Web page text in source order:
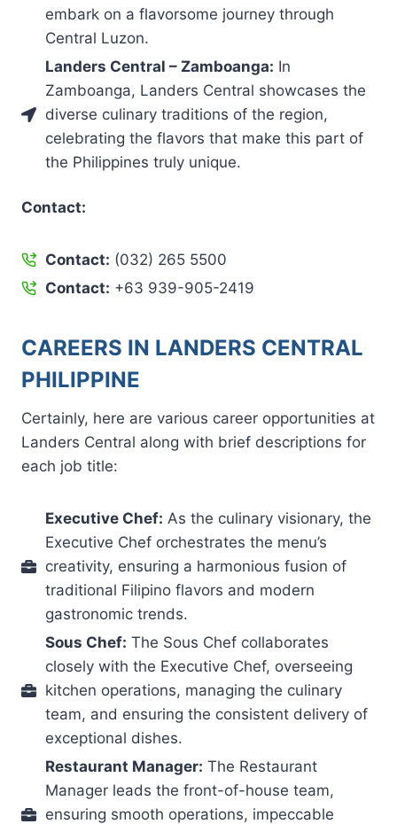
embark on a flavorsome journey through
Central Luzon.
Landers Central – Zamboanga: In
Zamboanga, Landers Central showcases the
diverse culinary traditions of the region,
celebrating the flavors that make this part of
the Philippines truly unique.
Contact:
Contact: (032) 265 5500
Contact: +63 939-905-2419
CAREERS IN LANDERS CENTRAL
PHILIPPINE
Certainly, here are various career opportunities at
Landers Central along with brief descriptions for
each job title:
Executive Chef: As the culinary visionary, the
Executive Chef orchestrates the menu’s
creativity, ensuring a harmonious fusion of
traditional Filipino flavors and modern
gastronomic trends.
Sous Chef: The Sous Chef collaborates
closely with the Executive Chef, overseeing
kitchen operations, managing the culinary
team, and ensuring the consistent delivery of
exceptional dishes.
Restaurant Manager: The Restaurant
Manager leads the front-of-house team,
ensuring smooth operations, impeccable